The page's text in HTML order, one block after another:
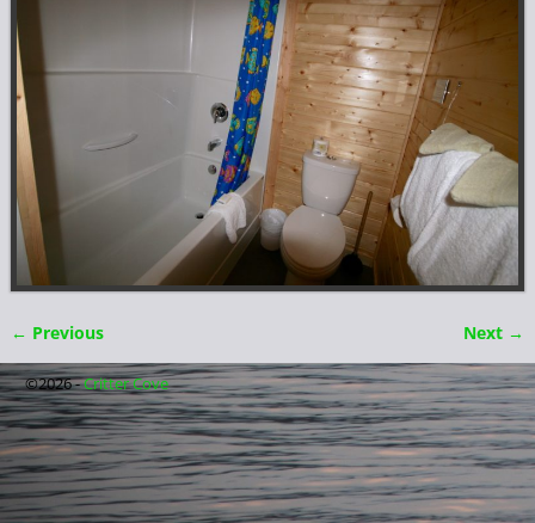
Image navigation
← Previous Next →
©2026 -Critter Cove